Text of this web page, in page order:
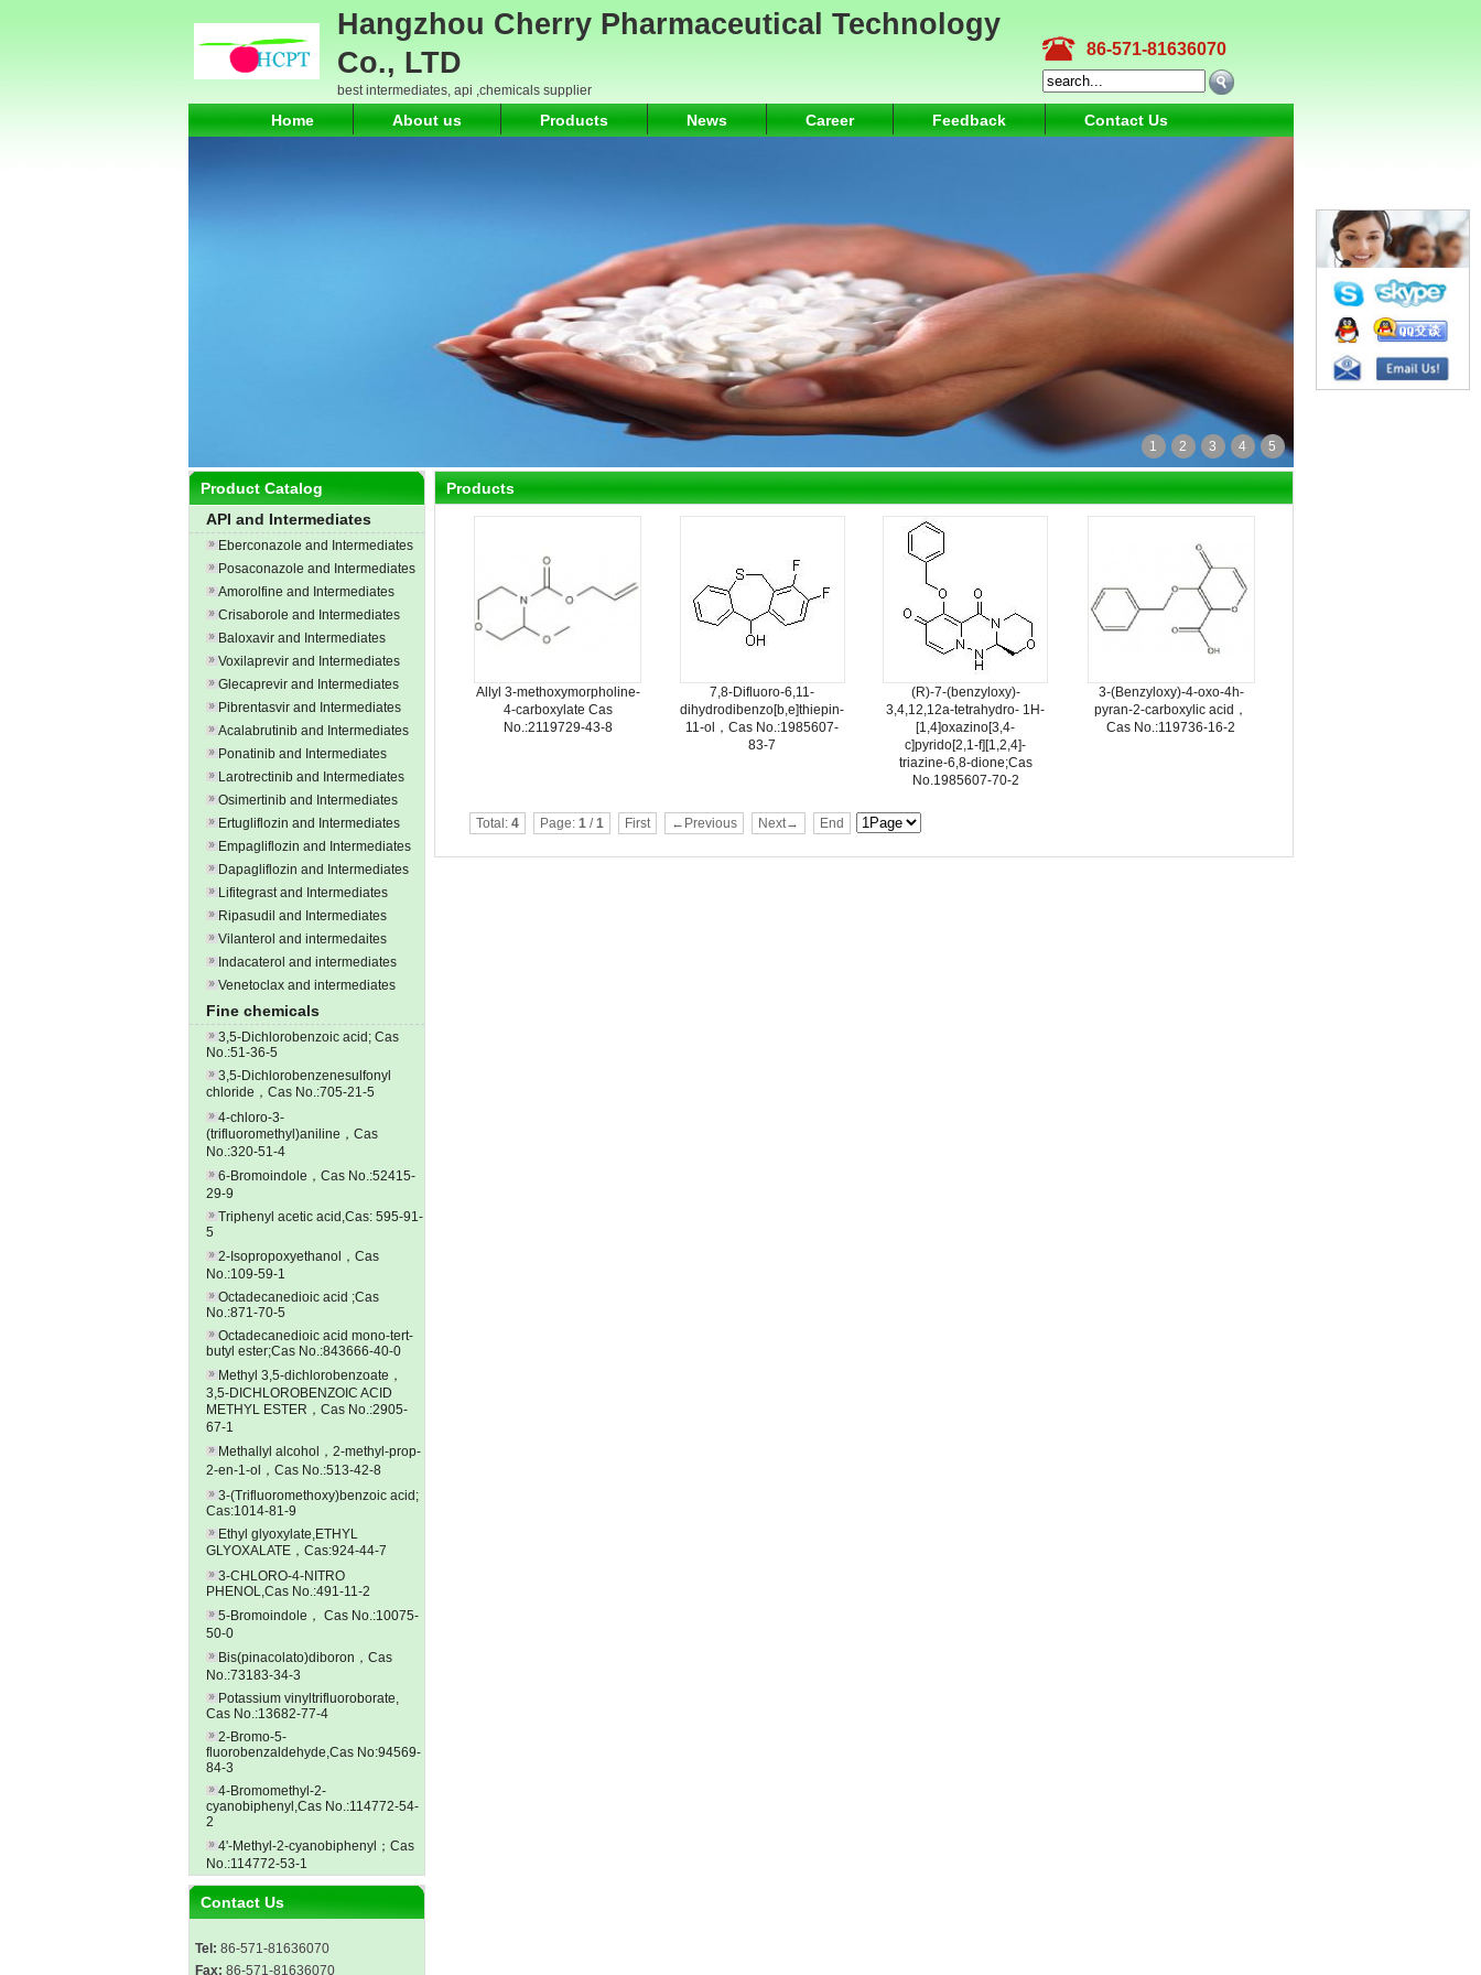
Hangzhou Cherry Pharmaceutical Technology
Co., LTD
best intermediates, api ,chemicals supplier
86-571-81636070
Home About us Products News Career Feedback Contact Us
1 2 3 4 5
Product Catalog
API and Intermediates
Eberconazole and Intermediates
Posaconazole and Intermediates
Amorolfine and Intermediates
Crisaborole and Intermediates
Baloxavir and Intermediates
Voxilaprevir and Intermediates
Glecaprevir and Intermediates
Pibrentasvir and Intermediates
Acalabrutinib and Intermediates
Ponatinib and Intermediates
Larotrectinib and Intermediates
Osimertinib and Intermediates
Ertugliflozin and Intermediates
Empagliflozin and Intermediates
Dapagliflozin and Intermediates
Lifitegrast and Intermediates
Ripasudil and Intermediates
Vilanterol and intermedaites
Indacaterol and intermediates
Venetoclax and intermediates
Fine chemicals
3,5-Dichlorobenzoic acid; Cas
No.:51-36-5
3,5-Dichlorobenzenesulfonyl
chloride，Cas No.:705-21-5
4-chloro-3-
(trifluoromethyl)aniline，Cas
No.:320-51-4
6-Bromoindole，Cas No.:52415-
29-9
Triphenyl acetic acid,Cas: 595-91-
5
2-Isopropoxyethanol，Cas
No.:109-59-1
Octadecanedioic acid ;Cas
No.:871-70-5
Octadecanedioic acid mono-tert-
butyl ester;Cas No.:843666-40-0
Methyl 3,5-dichlorobenzoate，
3,5-DICHLOROBENZOIC ACID
METHYL ESTER，Cas No.:2905-
67-1
Methallyl alcohol，2-methyl-prop-
2-en-1-ol，Cas No.:513-42-8
3-(Trifluoromethoxy)benzoic acid;
Cas:1014-81-9
Ethyl glyoxylate,ETHYL
GLYOXALATE，Cas:924-44-7
3-CHLORO-4-NITRO
PHENOL,Cas No.:491-11-2
5-Bromoindole， Cas No.:10075-
50-0
Bis(pinacolato)diboron，Cas
No.:73183-34-3
Potassium vinyltrifluoroborate,
Cas No.:13682-77-4
2-Bromo-5-
fluorobenzaldehyde,Cas No:94569-
84-3
4-Bromomethyl-2-
cyanobiphenyl,Cas No.:114772-54-
2
4'-Methyl-2-cyanobiphenyl；Cas
No.:114772-53-1
Contact Us
Tel: 86-571-81636070
Fax: 86-571-81636070
Products
Allyl 3-methoxymorpholine-
4-carboxylate Cas
No.:2119729-43-8
7,8-Difluoro-6,11-
dihydrodibenzo[b,e]thiepin-
11-ol，Cas No.:1985607-
83-7
(R)-7-(benzyloxy)-
3,4,12,12a-tetrahydro- 1H-
[1,4]oxazino[3,4-
c]pyrido[2,1-f][1,2,4]-
triazine-6,8-dione;Cas
No.1985607-70-2
3-(Benzyloxy)-4-oxo-4h-
pyran-2-carboxylic acid，
Cas No.:119736-16-2
Total: 4 Page: 1/1 First ←Previous Next→ End